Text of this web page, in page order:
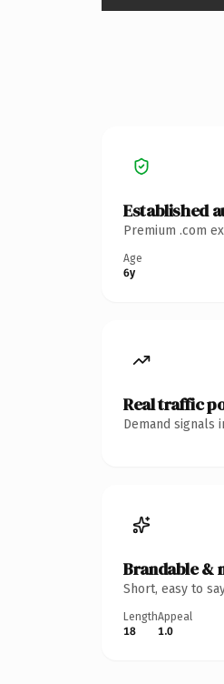
Established
Premium .com
Age
6y
Real traffic
Demand signals
Brandable &
Short, easy to
Length
18
Appeal
1.0